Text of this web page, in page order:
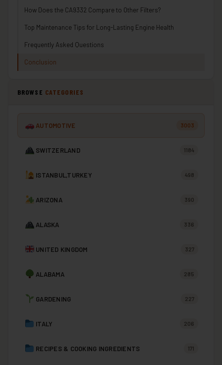
How Does the CA9332 Compare to Other Filters?
Top Maintenance Tips for Long-Lasting Engine Health
Frequently Asked Questions
Conclusion
BROWSE CATEGORIES
AUTOMOTIVE 3003
SWITZERLAND 1184
ISTANBUL,TURKEY 498
ARIZONA 390
ALASKA 336
UNITED KINGDOM 327
ALABAMA 285
GARDENING 227
ITALY 206
RECIPES & COOKING INGREDIENTS 171